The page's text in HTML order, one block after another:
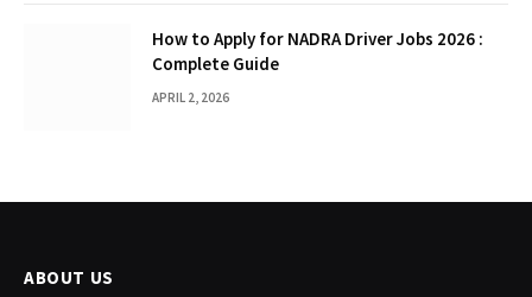
How to Apply for NADRA Driver Jobs 2026 :
Complete Guide
APRIL 2, 2026
ABOUT US